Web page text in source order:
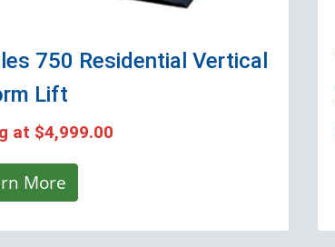
750 Residential Vertical
Lift
at $4,999.00
More